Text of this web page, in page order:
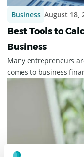
Business August 18,
Best Tools to
Business
Many entrepreneurs
comes to business
chore, but they must be